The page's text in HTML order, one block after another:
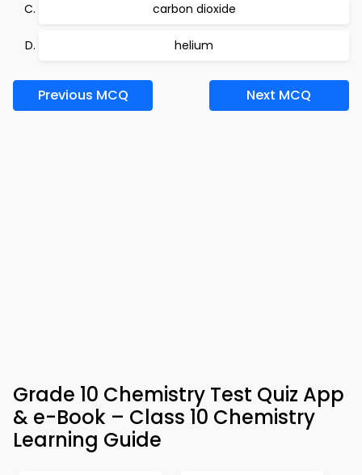
carbon dioxide
helium
Previous MCQ Next MCQ
Grade 10 Chemistry Test Quiz App
& e-Book – Class 10 Chemistry
Learning Guide